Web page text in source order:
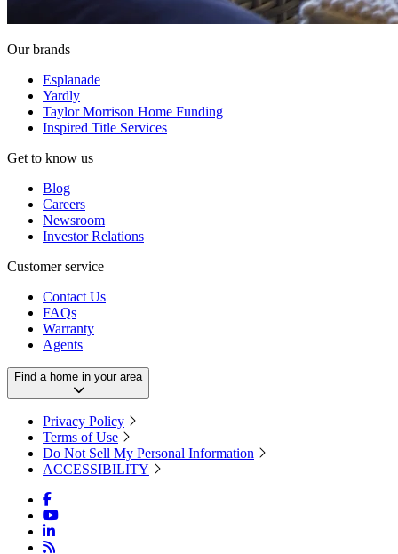
Our brands
Esplanade
Yardly
Taylor Morrison Home Funding
Inspired Title Services
Get to know us
Blog
Careers
Newsroom
Investor Relations
Customer service
Contact Us
FAQs
Warranty
Agents
Find a home in your area
Privacy Policy
Terms of Use
Do Not Sell My Personal Information
ACCESSIBILITY